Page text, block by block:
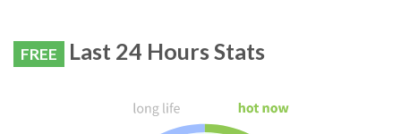
FREE Last 24 Hours Stats